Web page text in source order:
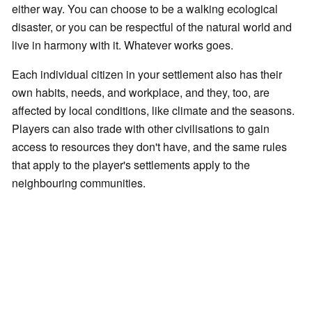
either way. You can choose to be a walking ecological
disaster, or you can be respectful of the natural world and
live in harmony with it. Whatever works goes.
Each individual citizen in your settlement also has their
own habits, needs, and workplace, and they, too, are
affected by local conditions, like climate and the seasons.
Players can also trade with other civilisations to gain
access to resources they don't have, and the same rules
that apply to the player's settlements apply to the
neighbouring communities.